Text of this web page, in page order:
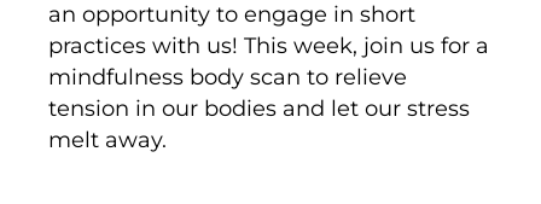
an opportunity to engage in short
practices with us! This week, join us for a
mindfulness body scan to relieve
tension in our bodies and let our stress
melt away.